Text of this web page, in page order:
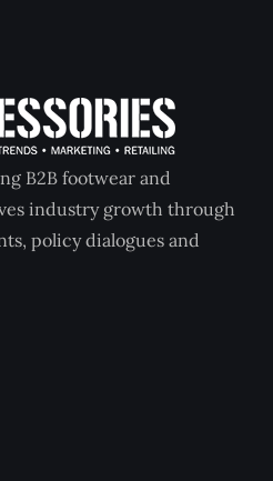
B2B footwear and
industry growth through
policy dialogues and